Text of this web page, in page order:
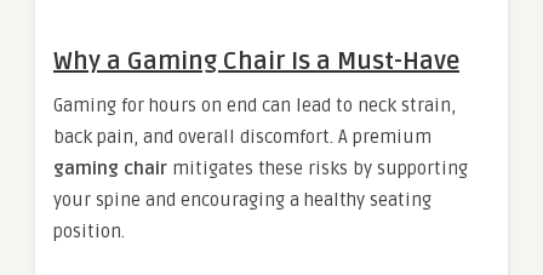
Why a Gaming Chair Is a Must-Have
Gaming for hours on end can lead to neck strain,
back pain, and overall discomfort. A premium
gaming chair mitigates these risks by supporting
your spine and encouraging a healthy seating
position.